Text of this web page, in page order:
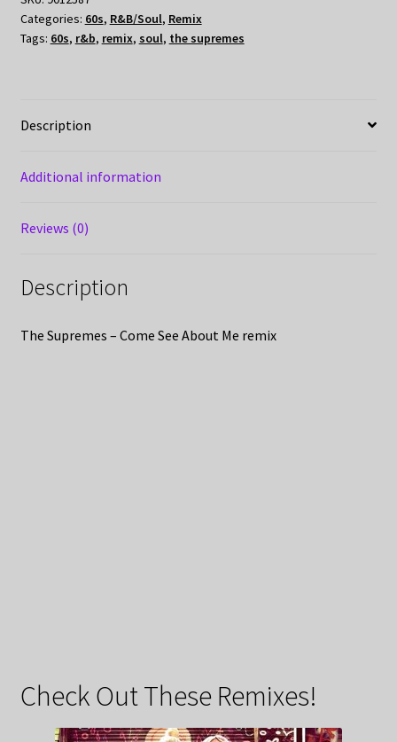
Categories: 60s, R&B/Soul, Remix
Tags: 60s, r&b, remix, soul, the supremes
Description
Additional information
Reviews (0)
Description
The Supremes – Come See About Me remix
Check Out These Remixes!